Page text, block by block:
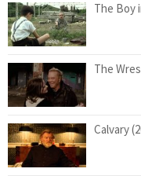
The Boy
The
Calvary